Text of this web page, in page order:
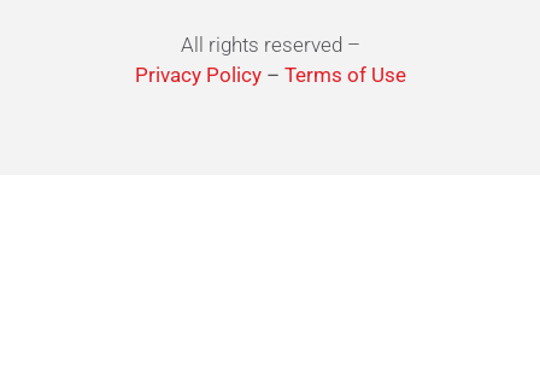
All rights reserved –
Privacy Policy– Terms of Use